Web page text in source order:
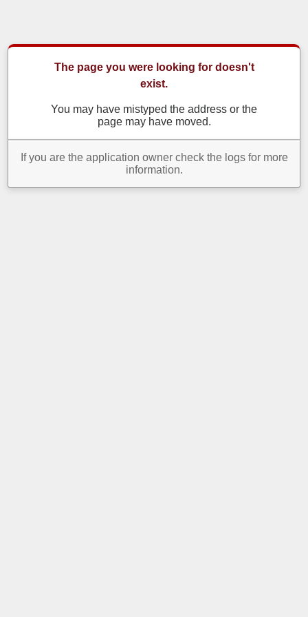
The page you were looking for doesn't
exist.
You may have mistyped the address or the
page may have moved.
If you are the application owner check the logs for more
information.